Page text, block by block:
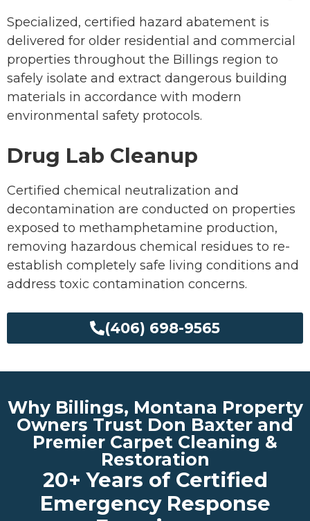
Specialized, certified hazard abatement is
delivered for older residential and commercial
properties throughout the Billings region to
safely isolate and extract dangerous building
materials in accordance with modern
environmental safety protocols.
Drug Lab Cleanup
Certified chemical neutralization and
decontamination are conducted on properties
exposed to methamphetamine production,
removing hazardous chemical residues to re-
establish completely safe living conditions and
address toxic contamination concerns.
(406) 698-9565
Why Billings, Montana Property
Owners Trust Don Baxter and
Premier Carpet Cleaning &
Restoration
20+ Years of Certified
Emergency Response